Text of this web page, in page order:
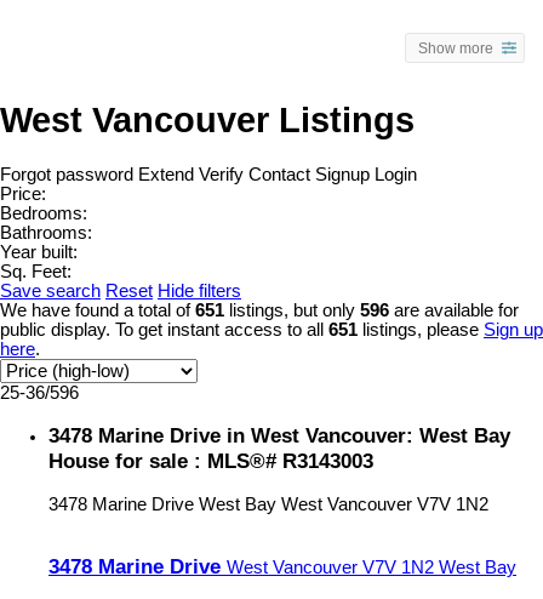
Show more
West Vancouver Listings
Forgot password Extend Verify Contact Signup Login
Price:
Bedrooms:
Bathrooms:
Year built:
Sq. Feet:
Save search Reset Hide filters
We have found a total of651 listings, but only 596 are available for
public display. To get instant access to all 651 listings, please Sign up
here.
25-36/596
3478 Marine Drive in West Vancouver: West Bay
House for sale : MLS®# R3143003
3478 Marine Drive West Bay West Vancouver V7V 1N2
3478 Marine Drive West Vancouver V7V 1N2 West Bay